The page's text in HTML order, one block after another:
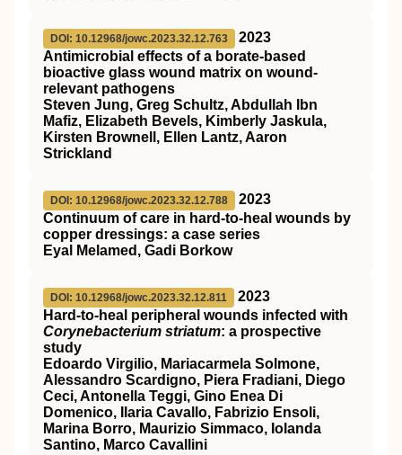
DOI: 10.12968/jowc.2023.32.12.763
2023
Antimicrobial effects of a borate-based
bioactive glass wound matrix on wound-
relevant pathogens
Steven Jung, Greg Schultz, Abdullah Ibn
Mafiz, Elizabeth Bevels, Kimberly Jaskula,
Kirsten Brownell, Ellen Lantz, Aaron
Strickland
DOI: 10.12968/jowc.2023.32.12.788
2023
Continuum of care in hard-to-heal wounds by
copper dressings: a case series
Eyal Melamed, Gadi Borkow
DOI: 10.12968/jowc.2023.32.12.811
2023
Hard-to-heal peripheral wounds infected with
Corynebacterium striatum: a prospective
study
Edoardo Virgilio, Mariacarmela Solmone,
Alessandro Scardigno, Piera Fradiani, Diego
Ceci, Antonella Teggi, Gino Enea Di
Domenico, Ilaria Cavallo, Fabrizio Ensoli,
Marina Borro, Maurizio Simmaco, Iolanda
Santino, Marco Cavallini